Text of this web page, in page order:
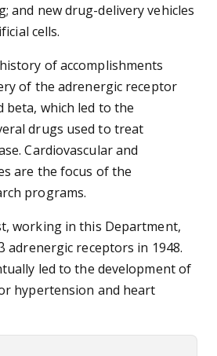
and new drug-delivery vehicles
cells.
of accomplishments
of the adrenergic receptor
beta, which led to the
drugs used to treat
Cardiovascular and
are the focus of the
programs.
working in this Department,
adrenergic receptors in 1948.
led to the development of
hypertension and heart